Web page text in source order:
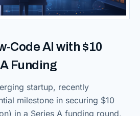
Code AI with $10
Funding
startup, recently
milestone in securing $10
in a Series A funding round,